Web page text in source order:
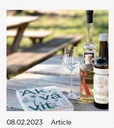
alchemy, and modern
medicine and spirits. Its
story begins not with a
drink, but with a
cosmetic.
08.02.2023 Article